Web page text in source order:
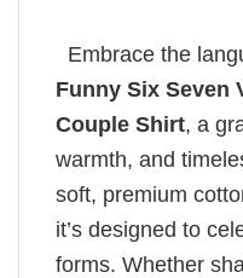
Embrace the
Funny Six Seven
Couple Shirt, a
warmth, and
soft, premium
it’s designed to
forms. Whether